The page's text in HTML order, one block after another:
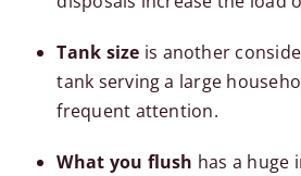
Tank size is another
tank serving a large
frequent attention.
What you flush has a huge